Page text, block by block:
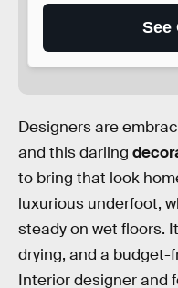
See
Designers are
and this darling
to bring that look
luxurious underfoot,
steady on wet floors.
drying, and a budget-
Interior designer and